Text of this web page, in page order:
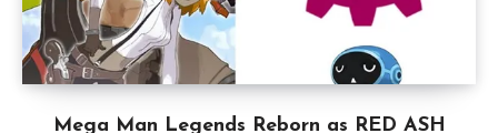
Mega Man Legends Reborn as RED ASH